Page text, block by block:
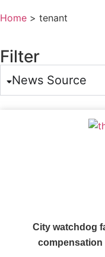
Home > tenant
Filter
News Source
City watchdog
compensation